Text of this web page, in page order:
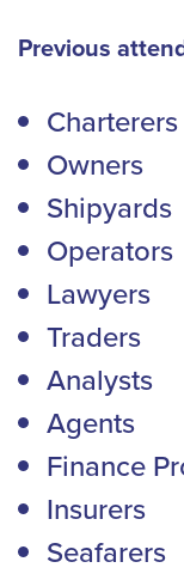
Previous
Charterers
Owners
Shipyards
Operators
Lawyers
Traders
Analysts
Agents
Finance
Insurers
Seafarers